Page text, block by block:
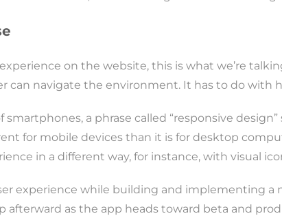
on the website, this is what we’re
can navigate the environment. It has to do with
smartphones, a phrase called “responsive
for mobile devices than it is for desktop
in a different way, for instance, with visual
experience while building and implementing a
afterward as the app heads toward beta and